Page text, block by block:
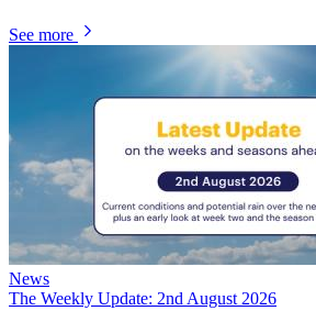
See more
News
The Weekly Update: 2nd August 2026